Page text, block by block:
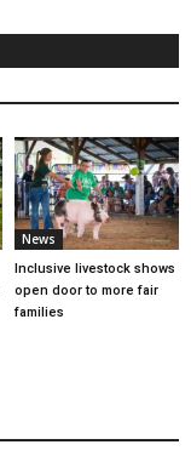
News
Inclusive livestock shows
open door to more fair
families